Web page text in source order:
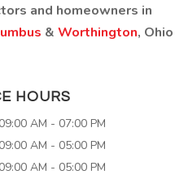
and homeowners in
& Worthington, Ohio
HOURS
09:00 AM - 07:00 PM
09:00 AM - 05:00 PM
09:00 AM - 05:00 PM